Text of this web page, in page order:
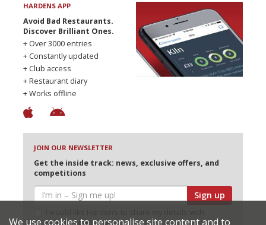
HARDENS APP
Avoid Bad Restaurants.
Discover Brilliant Ones.
+ Over 3000 entries
+ Constantly updated
+ Club access
+ Restaurant diary
+ Works offline
JOIN OUR NEWSLETTER
Get the inside track: news, exclusive offers, and
competitions
Sign up
selected partners
We use cookies to personalise site content and to